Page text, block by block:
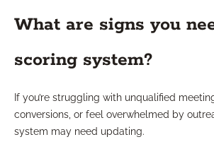
What are signs you
scoring system?
If you’re struggling with unqualified
conversions, or feel overwhelmed by
system may need updating.